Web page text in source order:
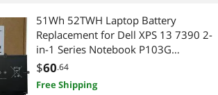
/ AC Adapters
51Wh 52TWH Laptop Battery
Replacement for Dell XPS 13 7390 2-
in-1 Series Notebook P103G
P103G001 P103G002 MM6M8
0MM6M8 XX3T7 0XX3T7 7.6V 4Cell
$60.64
Free Shipping